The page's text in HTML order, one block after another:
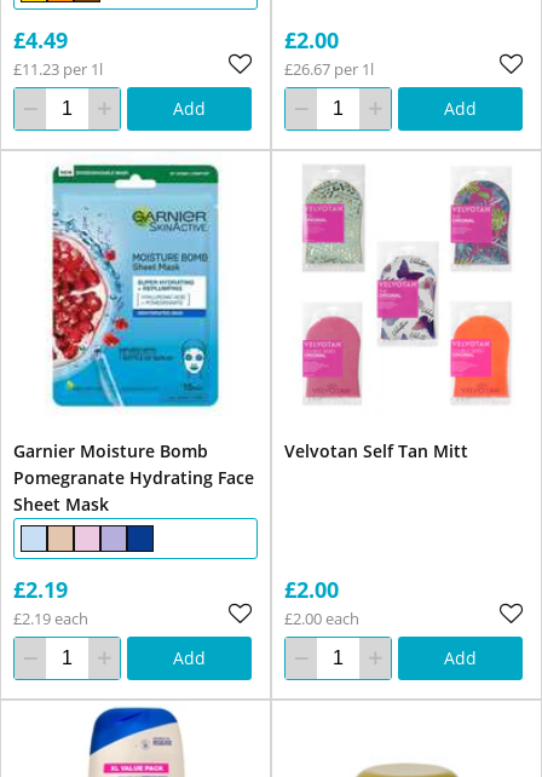
£4.49
£11.23 per 1l
Add
£2.00
£26.67 per 1l
Add
Garnier Moisture Bomb
Pomegranate Hydrating Face
Sheet Mask
£2.19
£2.19 each
Add
Velvotan Self Tan Mitt
£2.00
£2.00 each
Add